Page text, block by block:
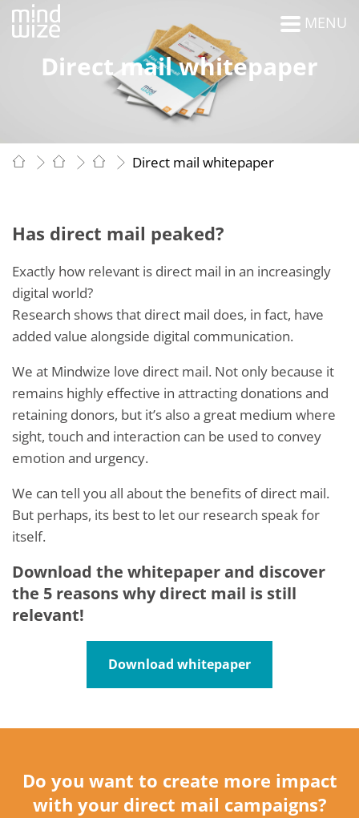
MENU
Direct mail whitepaper
Direct mail whitepaper
Has direct mail peaked?
Exactly how relevant is direct mail in an increasingly
digital world?
Research shows that direct mail does, in fact, have
added value alongside digital communication.
We at Mindwize love direct mail. Not only because it
remains highly effective in attracting donations and
retaining donors, but it’s also a great medium where
sight, touch and interaction can be used to convey
emotion and urgency.
We can tell you all about the benefits of direct mail.
But perhaps, its best to let our research speak for
itself.
Download the whitepaper and discover
the 5 reasons why direct mail is still
relevant!
Download whitepaper
Do you want to create more impact
with your direct mail campaigns?